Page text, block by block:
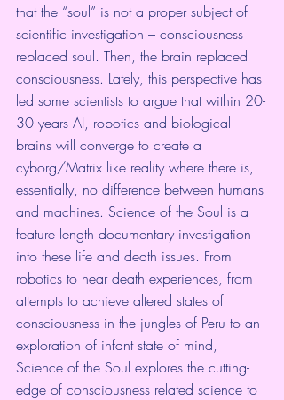
that the “soul” is not a proper subject of
scientific investigation – consciousness
replaced soul. Then, the brain replaced
consciousness. Lately, this perspective has
led some scientists to argue that within 20-
30 years AI, robotics and biological
brains will converge to create a
cyborg/Matrix like reality where there is,
essentially, no difference between humans
and machines. Science of the Soul is a
feature length documentary investigation
into these life and death issues. From
robotics to near death experiences, from
attempts to achieve altered states of
consciousness in the jungles of Peru to an
exploration of infant state of mind,
Science of the Soul explores the cutting-
edge of consciousness related science to